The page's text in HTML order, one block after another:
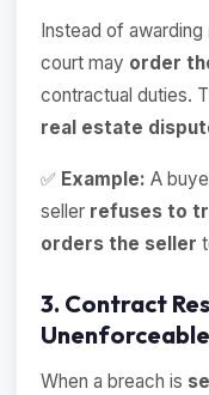
Instead of awarding
court may order
contractual duties.
real estate
✅ Example: A
seller refuses to
orders the seller
3. Contract
When a breach is